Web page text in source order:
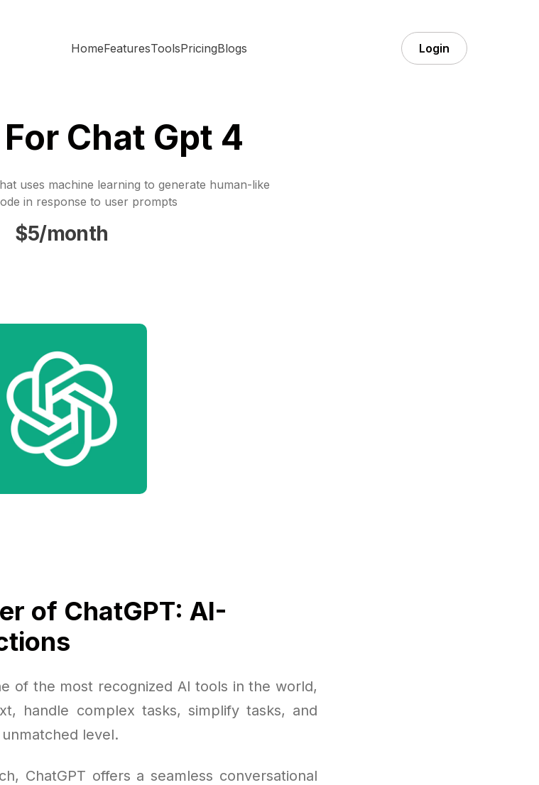
HomeFeaturesToolsPricingBlogs Login
Chat Gpt 4
uses machine learning to generate human-like
in response to user prompts
$5/month
of ChatGPT: AI-
of the most recognized AI tools in the world,
handle complex tasks, simplify tasks, and
level.
ChatGPT offers a seamless conversational